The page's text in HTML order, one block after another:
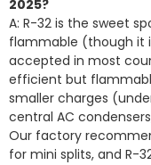
2025?
A: R-32 is the sweet
flammable (though it
accepted in most
efficient but
smaller charges
central AC
Our factory
for mini splits, and R-